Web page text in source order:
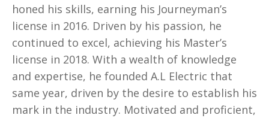
honed his skills, earning his Journeyman’s
license in 2016. Driven by his passion, he
continued to excel, achieving his Master’s
license in 2018. With a wealth of knowledge
and expertise, he founded A.L Electric that
same year, driven by the desire to establish his
mark in the industry. Motivated and proficient,